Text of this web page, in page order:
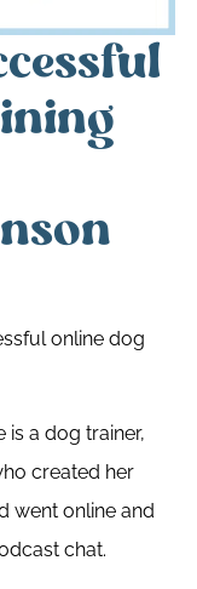
online dog
is a dog trainer,
created her
went online and
chat.